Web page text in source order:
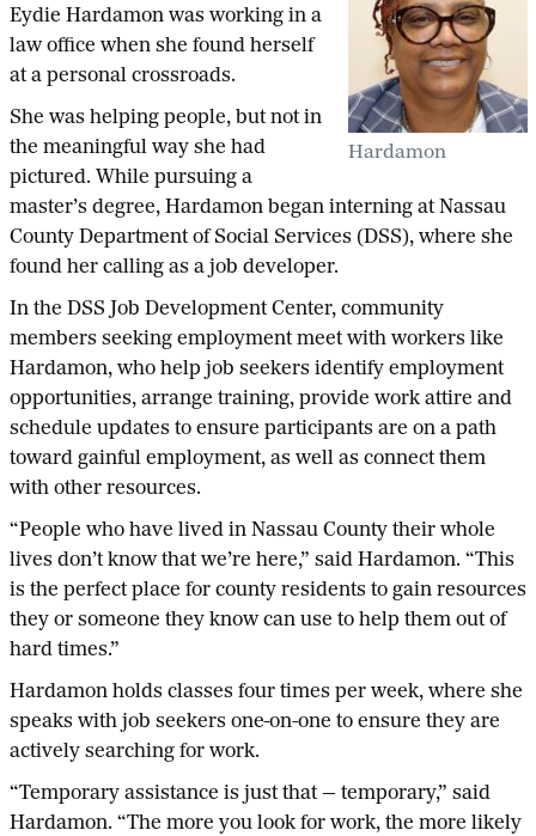
Hardamon
Eydie Hardamon was working in a
law office when she found herself
at a personal crossroads.
She was helping people, but not in
the meaningful way she had
pictured. While pursuing a
master’s degree, Hardamon began interning at Nassau
County Department of Social Services (DSS), where she
found her calling as a job developer.
In the DSS Job Development Center, community
members seeking employment meet with workers like
Hardamon, who help job seekers identify employment
opportunities, arrange training, provide work attire and
schedule updates to ensure participants are on a path
toward gainful employment, as well as connect them
with other resources.
“People who have lived in Nassau County their whole
lives don’t know that we’re here,” said Hardamon. “This
is the perfect place for county residents to gain resources
they or someone they know can use to help them out of
hard times.”
Hardamon holds classes four times per week, where she
speaks with job seekers one-on-one to ensure they are
actively searching for work.
“Temporary assistance is just that — temporary,” said
Hardamon. “The more you look for work, the more likely